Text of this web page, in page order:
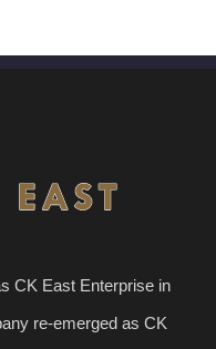
CK East Enterprise in
re-emerged as CK